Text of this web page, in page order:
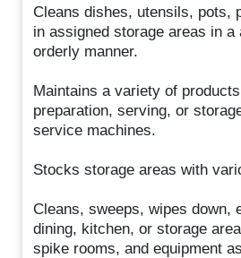
Cleans dishes, utensils, pots,
in assigned storage areas in a
orderly manner.
Maintains a variety of
preparation, serving, or
service machines.
Stocks storage areas with
Cleans, sweeps, wipes down,
dining, kitchen, or storage
spike rooms, and equipment